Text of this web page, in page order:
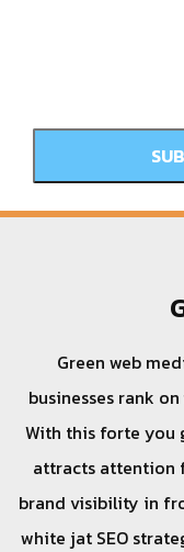
Green web
businesses rank
With this forte you
attracts attention
brand visibility in
white jat SEO